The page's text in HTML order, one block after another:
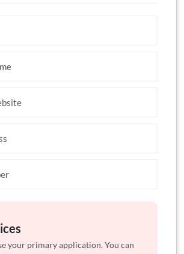
your primary application. You can